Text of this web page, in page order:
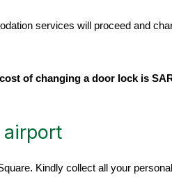
services will proceed and
of changing a door lock is
airport
Kindly collect all your